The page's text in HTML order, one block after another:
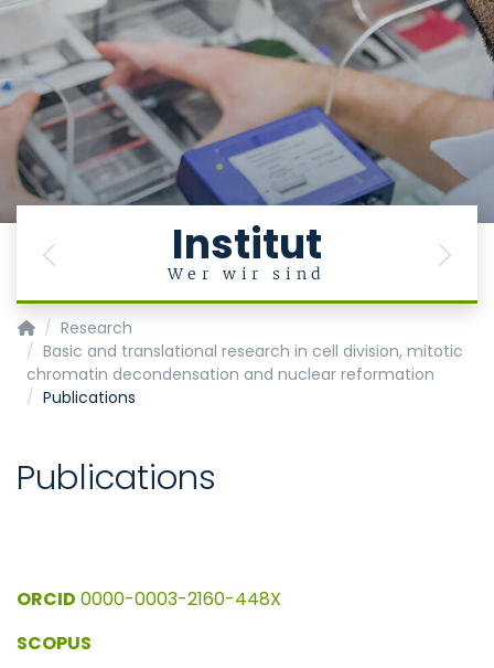
Institut
Wer wir sind
Previous Next
Institute of Biochemistry and Molecular Cell Biology
Research
Basic and translational research in cell division, mitotic
chromatin decondensation and nuclear reformation
Publications
Publications
ORCID 0000-0003-2160-448X
SCOPUS